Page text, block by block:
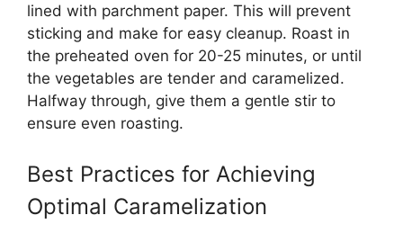
lined with parchment paper. This will prevent
sticking and make for easy cleanup. Roast in
the preheated oven for 20-25 minutes, or until
the vegetables are tender and caramelized.
Halfway through, give them a gentle stir to
ensure even roasting.
Best Practices for Achieving
Optimal Caramelization